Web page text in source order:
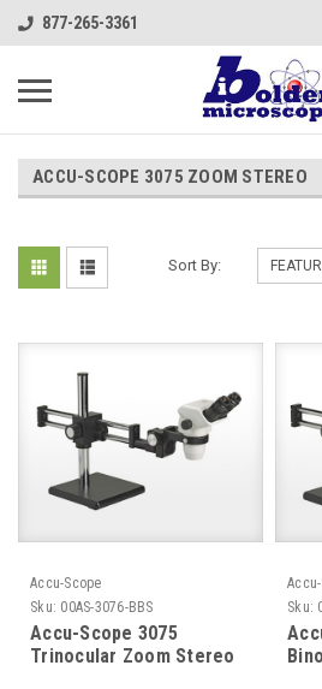
877-265-3361
ACCU-SCOPE 3075 ZOOM STEREO
Sort By:
Accu-Scope
Sku: 00AS-3076-BBS
Accu-Scope 3075
Trinocular Zoom Stereo
Sku: